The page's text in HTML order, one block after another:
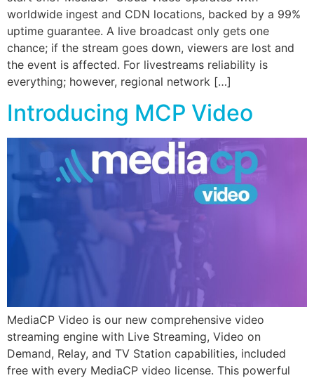
worldwide ingest and CDN locations, backed by a 99%
uptime guarantee. A live broadcast only gets one
chance; if the stream goes down, viewers are lost and
the event is affected. For livestreams reliability is
everything; however, regional network […]
Introducing MCP Video
MediaCP Video is our new comprehensive video
streaming engine with Live Streaming, Video on
Demand, Relay, and TV Station capabilities, included
free with every MediaCP video license. This powerful